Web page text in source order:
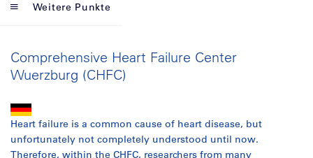
Weitere Punkte
Comprehensive Heart Failure Center
Wuerzburg (CHFC)
Heart failure is a common cause of heart disease, but
unfortunately not completely understood until now.
Therefore, within the CHFC, researchers from many